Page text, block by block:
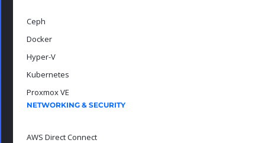
Ceph
Docker
Hyper-V
Kubernetes
Proxmox VE
NETWORKING & SECURITY
AWS Direct Connect